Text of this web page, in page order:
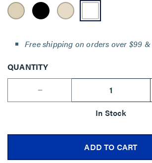
Free shipping on orders over $99
QUANTITY
--
In Stock
ADD TO CART